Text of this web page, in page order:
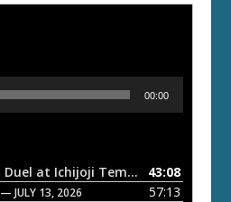
00:00
ETD 66: Samurai II - Duel at Ichijoji Temple — JULY 27,
43:08
— JULY 13, 2026
57:13